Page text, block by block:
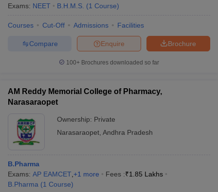
Cut offBHU CUET Cut off
Year Question PapersCUET PG Syllabus
Syllabus
Question Paper
Examination FormIGNOU Question PapersIGNOU Result
Exams: NEET B.H.M.S. (1 Course)
Courses Cut-Off Admissions Facilities
Brochure
Enquire
Compare
100+ Brochures downloaded so far
AM Reddy Memorial College of Pharmacy,
Narasaraopet
Ownership: Private
Narasaraopet Andhra Pradesh
B.Pharma
Exams: AP EAMCET +1 more Fees :₹1.85 Lakhs
B.Pharma (1 Course)